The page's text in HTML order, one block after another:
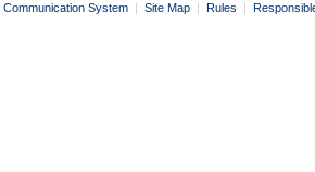
Communication System | Site Map | Rules |